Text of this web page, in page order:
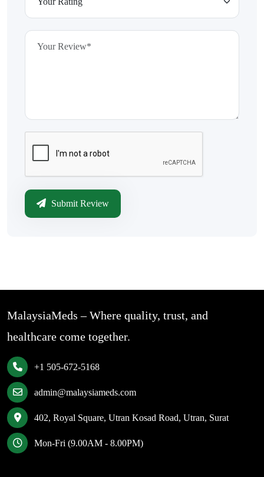
Submit Review
MalaysiaMeds – Where quality, trust, and
healthcare come together.
+1 505-672-5168
admin@malaysiameds.com
402, Royal Square, Utran Kosad Road, Utran, Surat
Mon-Fri (9.00AM - 8.00PM)